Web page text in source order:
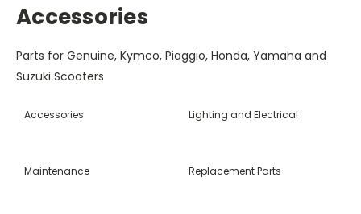
Accessories
Parts for Genuine, Kymco, Piaggio, Honda, Yamaha and
Suzuki Scooters
Accessories Lighting and Electrical
Maintenance Replacement Parts